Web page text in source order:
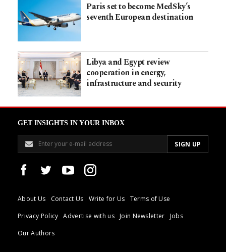
Paris set to become MedSky’s
seventh European destination
Libya and Egypt review
cooperation in energy,
infrastructure and security
GET INSIGHTS IN YOUR INBOX
About Us Contact Us Write for Us
Terms of Use
Privacy Policy
Advertise with us Join Newsletter
Jobs
Our Authors